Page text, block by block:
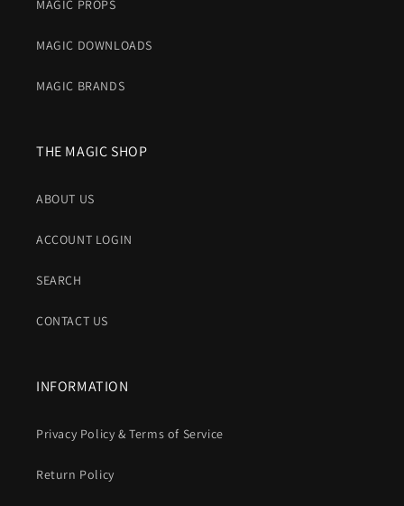
MAGIC PROPS
MAGIC DOWNLOADS
MAGIC BRANDS
THE MAGIC SHOP
ABOUT US
ACCOUNT LOGIN
SEARCH
CONTACT US
INFORMATION
Privacy Policy & Terms of Service
Return Policy